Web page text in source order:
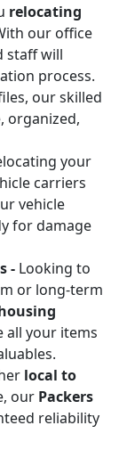
relocating
our office
staff will
process.
our skilled
organized,
your
carriers
vehicle
for damage
- Looking to
or long-term
all your items
local to
our Packers
reliability